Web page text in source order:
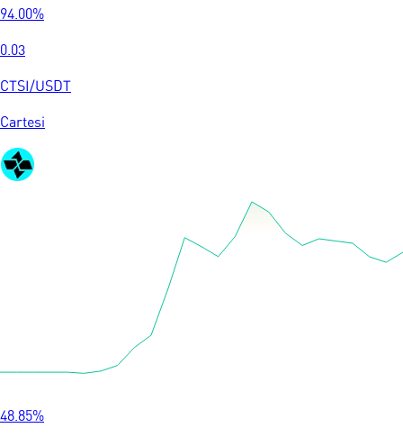
94.00%
0.03
CTSI/USDT
Cartesi
48.85%